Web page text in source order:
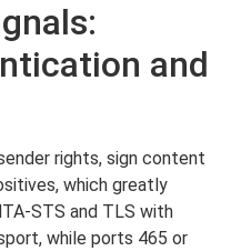
and
rights, sign content
which greatly
STS and TLS with
while ports 465 or